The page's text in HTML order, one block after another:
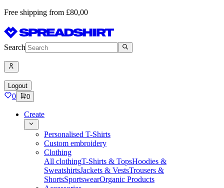
Free shipping from £80,00
Search
Logout
0 0
Create
Personalised T-Shirts
Custom embroidery
Clothing
All clothingT-Shirts & TopsHoodies &
SweatshirtsJackets & VestsTrousers &
ShortsSportswearOrganic Products